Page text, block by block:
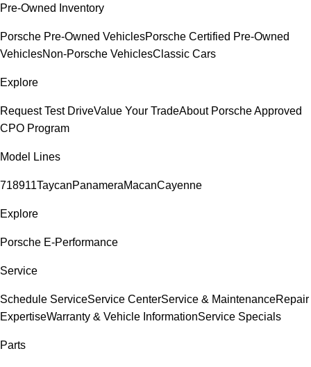
Pre-Owned Inventory
Porsche Pre-Owned VehiclesPorsche Certified Pre-Owned
VehiclesNon-Porsche VehiclesClassic Cars
Explore
Request Test DriveValue Your TradeAbout Porsche Approved
CPO Program
Model Lines
718911TaycanPanameraMacanCayenne
Explore
Porsche E-Performance
Service
Schedule ServiceService CenterService & MaintenanceRepair
ExpertiseWarranty & Vehicle InformationService Specials
Parts